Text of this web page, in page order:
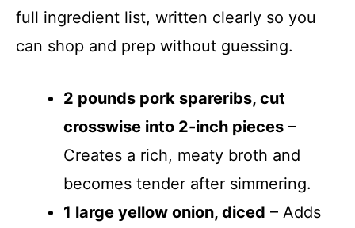
full ingredient list, written clearly so you
can shop and prep without guessing.
2 pounds pork spareribs, cut
crosswise into 2-inch pieces –
Creates a rich, meaty broth and
becomes tender after simmering.
1 large yellow onion, diced – Adds